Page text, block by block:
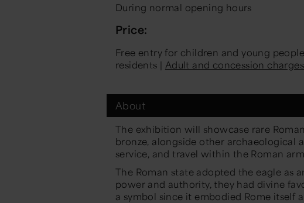
During normal opening hours
Price:
Free entry for children and young
residents | Adult and concession
About
The exhibition will showcase rare
bronze, alongside other archaeological
service, and travel within the Roman
The Roman state adopted the eagle as
power and authority, they had divine
a symbol since it embodied Rome itself